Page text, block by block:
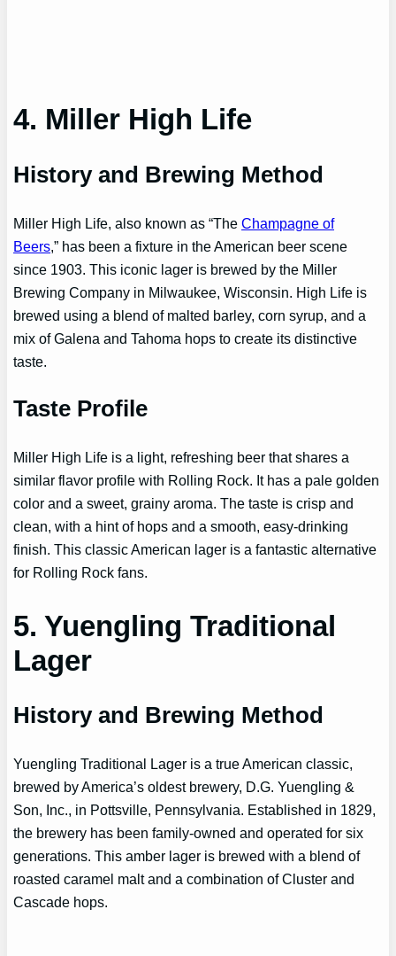
4. Miller High Life
History and Brewing Method
Miller High Life, also known as “TheChampagne of
Beers ,” has been a fixture in the American beer scene
since 1903. This iconic lager is brewed by the Miller
Brewing Company in Milwaukee, Wisconsin. High Life is
brewed using a blend of malted barley, corn syrup, and a
mix of Galena and Tahoma hops to create its distinctive
taste.
Taste Profile
Miller High Life is a light, refreshing beer that shares a
similar flavor profile with Rolling Rock. It has a pale golden
color and a sweet, grainy aroma. The taste is crisp and
clean, with a hint of hops and a smooth, easy-drinking
finish. This classic American lager is a fantastic alternative
for Rolling Rock fans.
5. Yuengling Traditional
Lager
History and Brewing Method
Yuengling Traditional Lager is a true American classic,
brewed by America’s oldest brewery, D.G. Yuengling &
Son, Inc., in Pottsville, Pennsylvania. Established in 1829,
the brewery has been family-owned and operated for six
generations. This amber lager is brewed with a blend of
roasted caramel malt and a combination of Cluster and
Cascade hops.